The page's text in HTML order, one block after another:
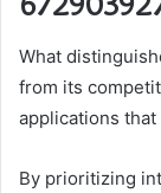
What
from its
applications
By prioritizing